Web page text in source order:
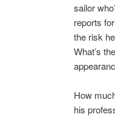
sailor
reports
the risk
What’s
How
his